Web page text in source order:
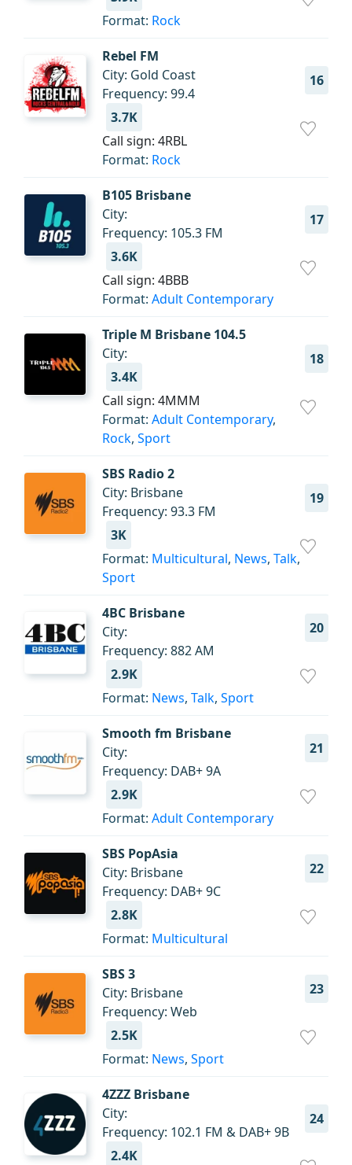
Format: Rock
Rebel FM
16
City: Gold Coast
Frequency: 99.4
3.7K
Call sign: 4RBL
Format: Rock
B105 Brisbane
17
City:
Frequency: 105.3 FM
3.6K
Call sign: 4BBB
Format: Adult Contemporary
Triple M Brisbane 104.5
18
City:
3.4K
Call sign: 4MMM
Format: Adult Contemporary,
Rock, Sport
SBS Radio 2
19
City: Brisbane
Frequency: 93.3 FM
3K
Format: Multicultural, News, Talk,
Sport
4BC Brisbane
20
City:
Frequency: 882 AM
2.9K
Format: News, Talk, Sport
Smooth fm Brisbane
21
City:
Frequency: DAB+ 9A
2.9K
Format: Adult Contemporary
SBS PopAsia
22
City: Brisbane
Frequency: DAB+ 9C
2.8K
Format: Multicultural
SBS 3
23
City: Brisbane
Frequency: Web
2.5K
Format: News, Sport
4ZZZ Brisbane
24
City:
Frequency: 102.1 FM & DAB+ 9B
2.4K